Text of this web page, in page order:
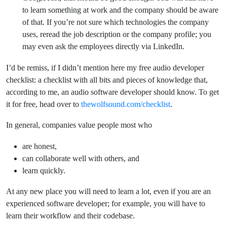
to learn something at work and the company should be aware
of that. If you’re not sure which technologies the company
uses, reread the job description or the company profile; you
may even ask the employees directly via LinkedIn.
I’d be remiss, if I didn’t mention here my free audio developer
checklist: a checklist with all bits and pieces of knowledge that,
according to me, an audio software developer should know. To get
it for free, head over to thewolfsound.com/checklist.
In general, companies value people most who
are honest,
can collaborate well with others, and
learn quickly.
At any new place you will need to learn a lot, even if you are an
experienced software developer; for example, you will have to
learn their workflow and their codebase.